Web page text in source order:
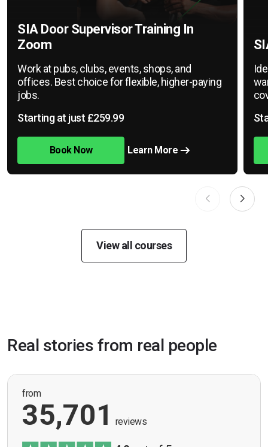
SIA Door Supervisor Training In
Zoom
Work at pubs, clubs, events, shops, and
offices. Best choice for flexible, higher-paying
jobs.
Starting at just £259.99
Book Now Learn More
View all courses
Real stories from real people
from
35,701 reviews